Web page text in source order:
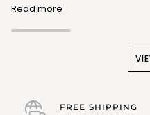
Read more
FREE SHIPPING